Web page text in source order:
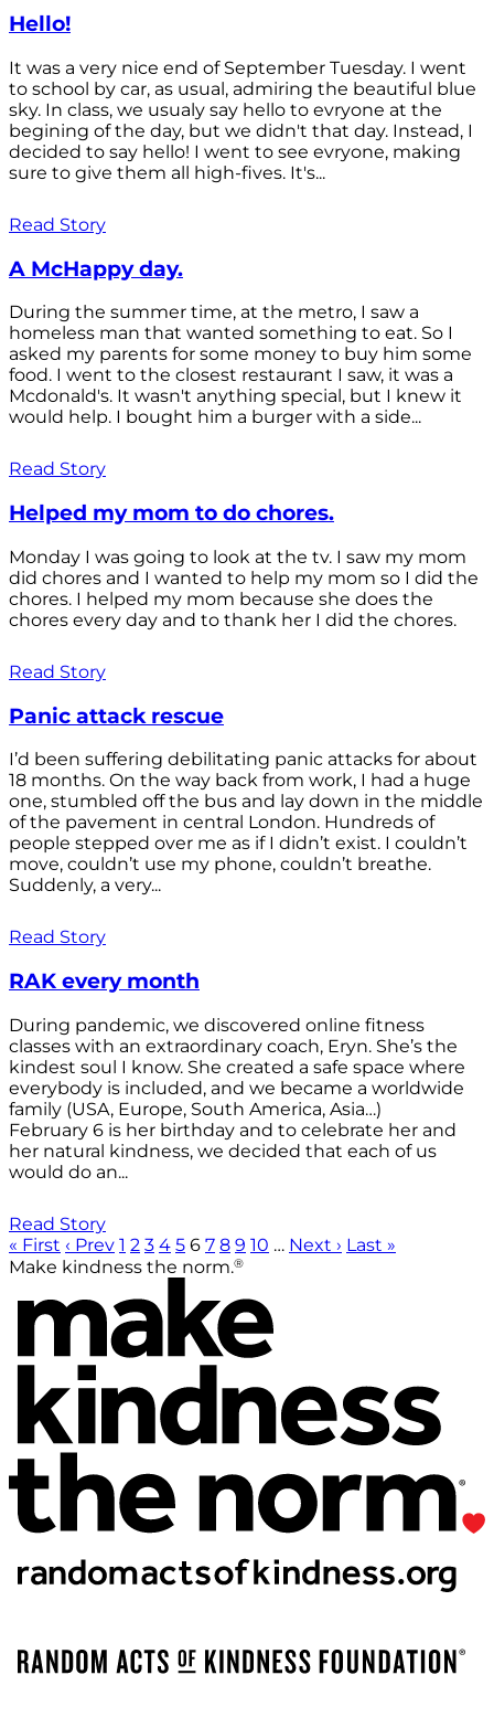
Hello!
It was a very nice end of September Tuesday. I went
to school by car, as usual, admiring the beautiful blue
sky. In class, we usualy say hello to evryone at the
begining of the day, but we didn't that day. Instead, I
decided to say hello! I went to see evryone, making
sure to give them all high-fives. It's...
Read Story
A McHappy day.
During the summer time, at the metro, I saw a
homeless man that wanted something to eat. So I
asked my parents for some money to buy him some
food. I went to the closest restaurant I saw, it was a
Mcdonald's. It wasn't anything special, but I knew it
would help. I bought him a burger with a side...
Read Story
Helped my mom to do chores.
Monday I was going to look at the tv. I saw my mom
did chores and I wanted to help my mom so I did the
chores. I helped my mom because she does the
chores every day and to thank her I did the chores.
Read Story
Panic attack rescue
I’d been suffering debilitating panic attacks for about
18 months. On the way back from work, I had a huge
one, stumbled off the bus and lay down in the middle
of the pavement in central London. Hundreds of
people stepped over me as if I didn’t exist. I couldn’t
move, couldn’t use my phone, couldn’t breathe.
Suddenly, a very...
Read Story
RAK every month
During pandemic, we discovered online fitness
classes with an extraordinary coach, Eryn. She’s the
kindest soul I know. She created a safe space where
everybody is included, and we became a worldwide
family (USA, Europe, South America, Asia…)
February 6 is her birthday and to celebrate her and
her natural kindness, we decided that each of us
would do an...
Read Story
« First ‹ Prev 1 2 3 4 5 6 7 8 9 10 … Next › Last »
Make kindness the norm.®